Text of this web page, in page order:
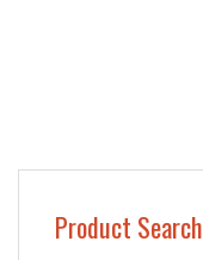
Product Search